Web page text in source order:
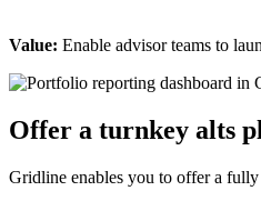
Value: Enable advisor teams to
Offer a turnkey alts
Gridline enables you to offer a